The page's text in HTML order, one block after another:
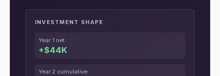
INVESTMENT SHAPE
Year 1 net
+$44K
Year 2 cumulative